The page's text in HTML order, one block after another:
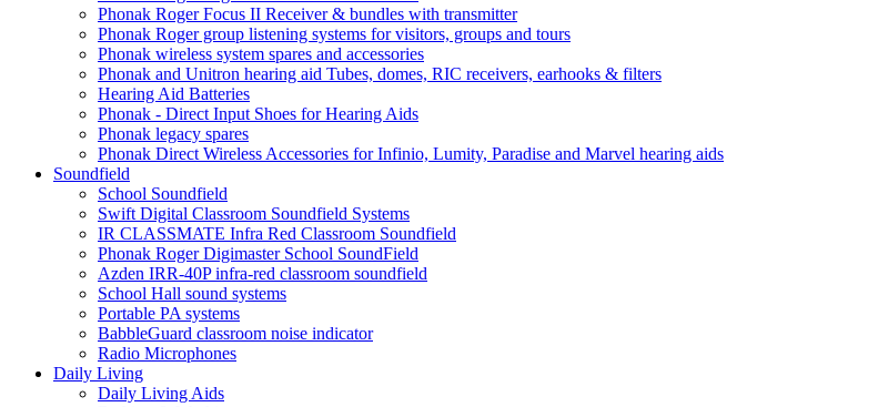
Phonak Roger Focus II Receiver & bundles with transmitter
Phonak Roger group listening systems for visitors, groups and tours
Phonak wireless system spares and accessories
Phonak and Unitron hearing aid Tubes, domes, RIC receivers, earhooks & filters
Hearing Aid Batteries
Phonak - Direct Input Shoes for Hearing Aids
Phonak legacy spares
Phonak Direct Wireless Accessories for Infinio, Lumity, Paradise and Marvel hearing aids
Soundfield
School Soundfield
Swift Digital Classroom Soundfield Systems
IR CLASSMATE Infra Red Classroom Soundfield
Phonak Roger Digimaster School SoundField
Azden IRR-40P infra-red classroom soundfield
School Hall sound systems
Portable PA systems
BabbleGuard classroom noise indicator
Radio Microphones
Daily Living
Daily Living Aids